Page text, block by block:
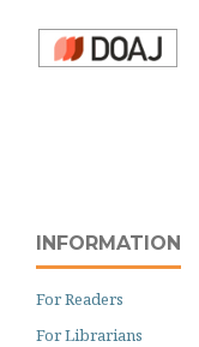
INFORMATION
For Readers
For Librarians